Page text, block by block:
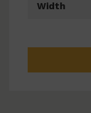
Width